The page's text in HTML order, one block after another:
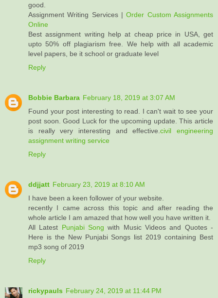
good.
Assignment Writing Services |Order Custom Assignments
Online
Best assignment writing help at cheap price in USA, get
upto 50% off plagiarism free. We help with all academic
level papers, be it school or graduate level
Reply
Bobbie Barbara February 18, 2019 at 3:07 AM
Found your post interesting to read. I can't wait to see your
post soon. Good Luck for the upcoming update. This article
is really very interesting and effective.civil engineering
assignment writing service
Reply
ddjjatt February 23, 2019 at 8:10 AM
I have been a keen follower of your website.
recently I came across this topic and after reading the
whole article I am amazed that how well you have written it.
All Latest Punjabi Song with Music Videos and Quotes -
Here is the New Punjabi Songs list 2019 containing Best
mp3 song of 2019
Reply
rickypauls February 24, 2019 at 11:44 PM